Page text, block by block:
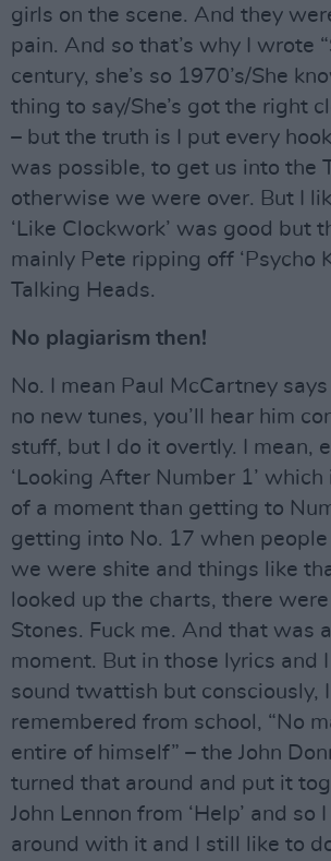
girls on the scene. And they
pain. And so that’s why I wrote
century, she’s so 1970’s/She
thing to say/She’s got the right
– but the truth is I put every
was possible, to get us into the
otherwise we were over. But I
‘Like Clockwork’ was good but
mainly Pete ripping off ‘Psycho
Talking Heads.
No plagiarism then!
No. I mean Paul McCartney
no new tunes, you’ll hear him
stuff, but I do it overtly. I mean,
‘Looking After Number 1’ which
of a moment than getting to
getting into No. 17 when
we were shite and things like
looked up the charts, there
Stones. Fuck me. And that was
moment. But in those lyrics and
sound twattish but consciously, I
remembered from school, “No
entire of himself” – the John
turned that around and put it
John Lennon from ‘Help’ and so
around with it and I still like to